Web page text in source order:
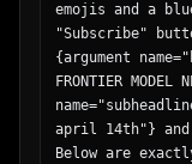
    },
      "position": "far right",
dashboard,
emojis and a
"Subscribe"
{argument
FRONTIER
april 14th"} and
Below are